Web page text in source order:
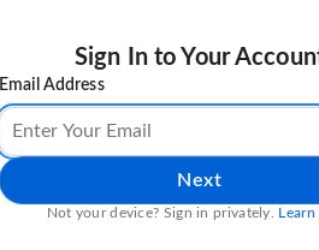
Sign In to Your
Email Address
Next
Not your device? Sign in privately. Learn